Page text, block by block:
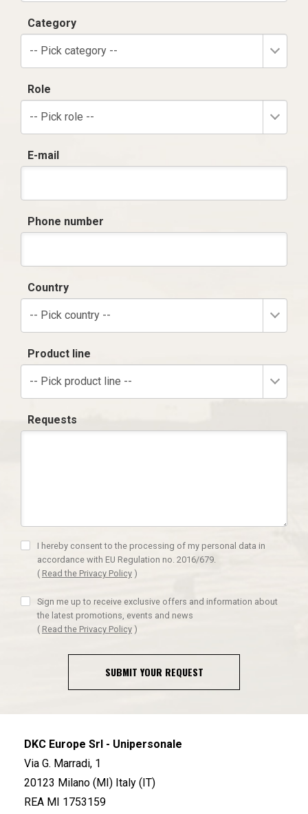
Category
-- Pick category --
Role
-- Pick role --
E-mail
Phone number
Country
-- Pick country --
Product line
-- Pick product line --
Requests
I hereby consent to the processing of my personal data in
accordance with EU Regulation no. 2016/679.
( Read the Privacy Policy )
Sign me up to receive exclusive offers and information about
the latest promotions, events and news
( Read the Privacy Policy )
SUBMIT YOUR REQUEST
DKC Europe Srl - Unipersonale
Via G. Marradi, 1
20123 Milano (MI) Italy (IT)
REA MI 1753159